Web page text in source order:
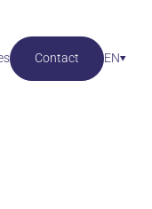
Contact EN